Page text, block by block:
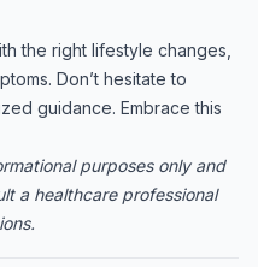
the right lifestyle changes,
Don’t hesitate to
guidance. Embrace this
purposes only and
a healthcare professional